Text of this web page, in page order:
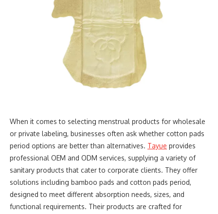
When it comes to selecting menstrual products for wholesale
or private labeling, businesses often ask whether cotton pads
period options are better than alternatives. Tayue provides
professional OEM and ODM services, supplying a variety of
sanitary products that cater to corporate clients. They offer
solutions including bamboo pads and cotton pads period,
designed to meet different absorption needs, sizes, and
functional requirements. Their products are crafted for